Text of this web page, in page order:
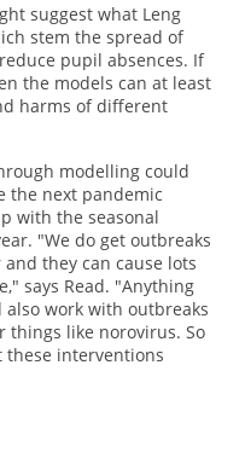
suggest what Leng
stem the spread of
pupil absences. If
the models can at least
harms of different
modelling could
the next pandemic
with the seasonal
"We do get outbreaks
they can cause lots
says Read. "Anything
work with outbreaks
things like norovirus. So
interventions